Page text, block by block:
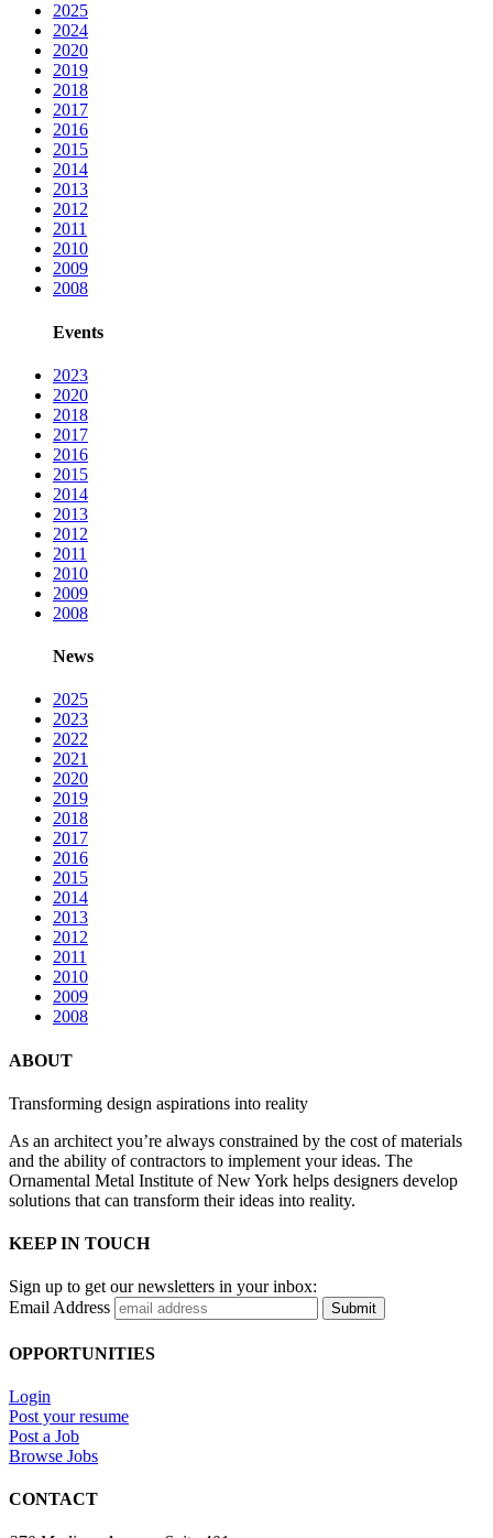
2025
2024
2020
2019
2018
2017
2016
2015
2014
2013
2012
2011
2010
2009
2008
Events
2023
2020
2018
2017
2016
2015
2014
2013
2012
2011
2010
2009
2008
News
2025
2023
2022
2021
2020
2019
2018
2017
2016
2015
2014
2013
2012
2011
2010
2009
2008
ABOUT
Transforming design aspirations into reality
As an architect you’re always constrained by the cost of materials
and the ability of contractors to implement your ideas. The
Ornamental Metal Institute of New York helps designers develop
solutions that can transform their ideas into reality.
KEEP IN TOUCH
Sign up to get our newsletters in your inbox:
Email Address
Submit
OPPORTUNITIES
Login
Post your resume
Post a Job
Browse Jobs
CONTACT